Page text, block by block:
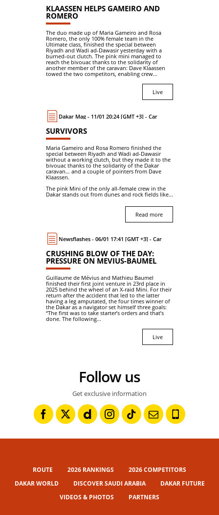
KLAASSEN HELPS GAMEIRO AND
ROMERO
The duo made up of Maria Gameiro and Rosa
Romero, the only 100% female team in the
Ultimate class, finished the special between
Riyadh and Wadi ad-Dawasir yesterday with a
burned-out clutch. The pink mini managed to
reach the bivouac thanks to the solidarity of
another member of the caravan: Dave Klaassen
towed the two competitors, enabling crew...
Live
Dakar Mag - 11/01 20:24 [GMT +3] - Car
SURVIVORS
Maria Gameiro and Rosa Romero finished the
special between Riyadh and Wadi ad-Dawasir
without a working clutch, but they made it to the
bivouac thanks to the solidarity of the Dakar
caravan… and a couple of pointers from Dave
Klaassen.
The pink Mini of the only all-female crew in the
Dakar stands out from dunes and rock fields like...
Read more
Newsflashes - 06/01 17:41 [GMT +3] - Car
CRUSHING BLOW OF THE DAY:
PRESSURE ON MEVIUS-BAUMEL
Guillaume de Mévius and Mathieu Baumel
finished their first joint venture in 23rd place in
2025 behind the wheel of an X-raid Mini. For their
return after the accident that led to the latter
having a leg amputated, the four times winner of
the Dakar as a navigator set himself three goals:
“The first was to take starter’s orders and that’s
done. The following...
Live
Follow us
Get exclusive information
ROUTE 2026 RANKINGS
2026 COMPETITORS
DAKAR WORLD
DISCOVER SAUDI ARABIA
DAKAR FUTURE
VIDEOS & PHOTOS
PARTNERS